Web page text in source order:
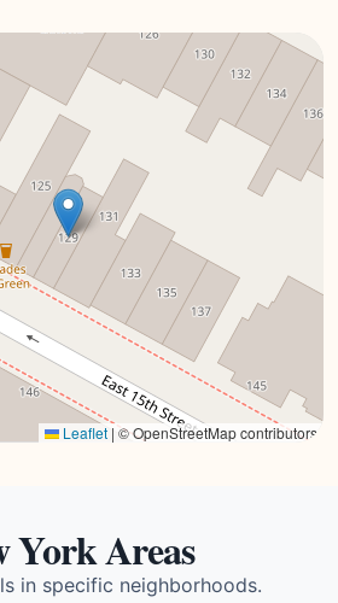
Leaflet |© OpenStreetMap contributors
York Areas
in specific neighborhoods.